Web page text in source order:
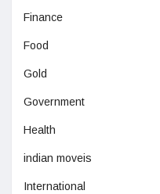
Finance
Food
Gold
Government
Health
indian moveis
International